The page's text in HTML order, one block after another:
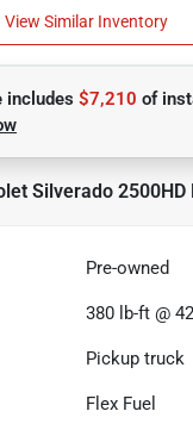
View Similar Inventory
includes $7,210 of
Silverado 2500HD
Pre-owned
380 lb-ft @
Pickup truck
Flex Fuel